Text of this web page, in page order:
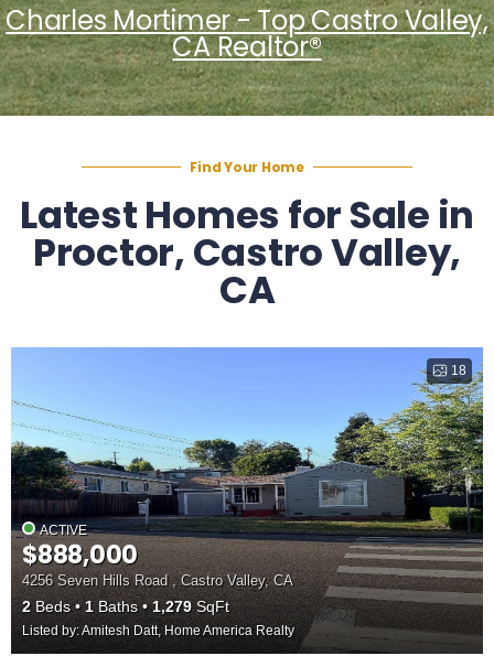
Charles Mortimer - Top Castro Valley,
CA Realtor®
Find Your Home
Latest Homes for Sale in
Proctor, Castro Valley,
CA
18
ACTIVE
$888,000
4256 Seven Hills Road , Castro Valley, CA
2Beds 1Baths 1,279SqFt
Listed by: Amitesh Datt, Home America Realty